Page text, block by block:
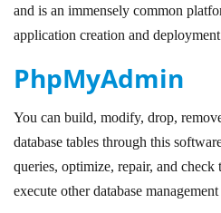
and is an immensely common
application creation and
PhpMyAdmin
You can build, modify, drop,
database tables through this
queries, optimize, repair, and check
execute other database